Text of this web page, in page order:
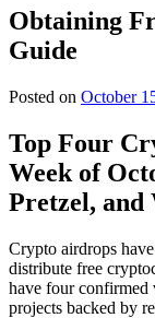
Obtaining
Guide
Posted on October
Top Four
Week of
Pretzel, and
Crypto airdrops
distribute free
have four confirmed
projects backed by